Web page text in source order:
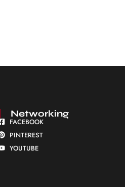
Networking
FACEBOOK
PINTEREST
YOUTUBE